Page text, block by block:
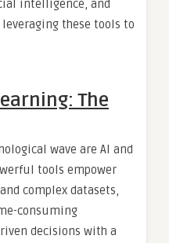
intelligence, and
these tools to
The
wave are AI and
tools empower
complex datasets,
consuming
decisions with a